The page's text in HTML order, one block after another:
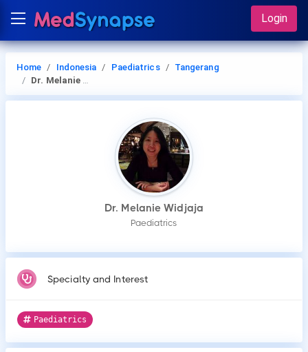
Login
Home Indonesia Paediatrics
Tangerang
Dr. Melanie Widjaja
Dr. Melanie Widjaja
Paediatrics
Specialty and Interest
Paediatrics